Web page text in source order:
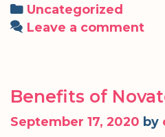
Categories
Uncategorized
Leave a comment
Benefits of
September 17, 2020 by